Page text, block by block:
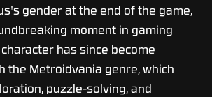
gender at the end of the game,
moment in gaming
has since become
the Metroidvania genre, which
puzzle-solving, and